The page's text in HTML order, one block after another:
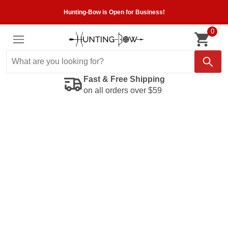
Hunting-Bow is Open for Business!
0
Fast & Free Shipping
on all orders over $59